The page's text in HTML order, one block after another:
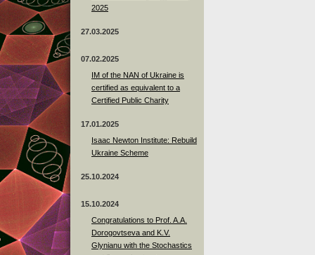
2025
27.03.2025
07.02.2025
IM of the NAN of Ukraine is
certified as equivalent to a
Certified Public Charity
17.01.2025
Isaac Newton Institute: Rebuild
Ukraine Scheme
25.10.2024
15.10.2024
Congratulations to Prof. A.A.
Dorogovtseva and K.V.
Glynianu with the Stochastics